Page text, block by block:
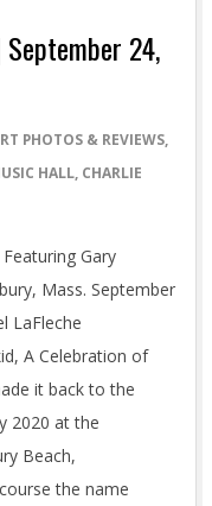
24,
PHOTOS & REVIEWS,
HALL, CHARLIE
Gary
Mass. September
LaFleche
A Celebration of
it back to the
2020 at the
Beach,
the name